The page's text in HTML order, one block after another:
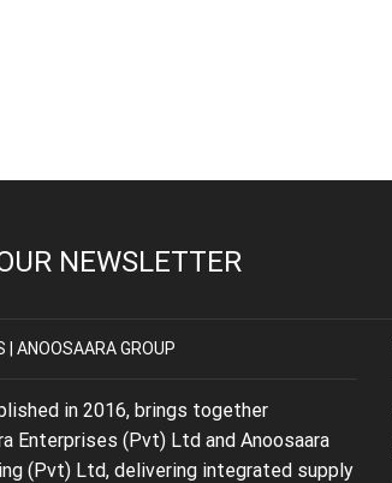
NEWSLETTER
| ANOOSAARA GROUP
in 2016, brings together
Enterprises (Pvt) Ltd and Anoosaara
(Pvt) Ltd, delivering integrated supply